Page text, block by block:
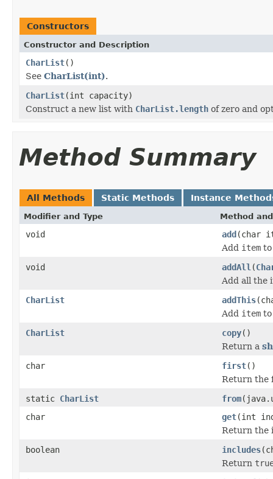
Constructors
Constructor and Description
CharList()
See CharList(int).
CharList(int capacity)
Construct a new list with CharList.length of zero and
Method Summary
All Methods Static Methods Instance
Modifier and Type Method
void add(char
Add item to
void
addAll (
Add all the
CharList
addThis
Add item to
CharList
copy()
Return a
char
first()
Return the
static CharList from
char
get(int
Return the
boolean
includes
Return